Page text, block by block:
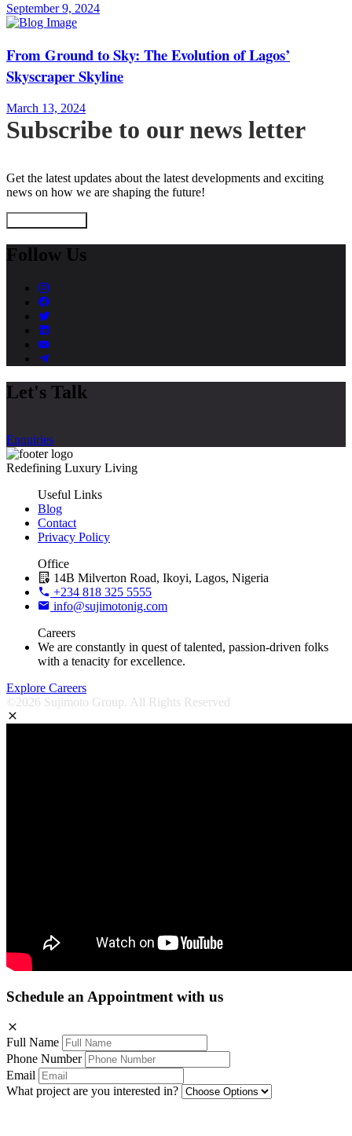
September 9, 2024
From Ground to Sky: The Evolution of Lagos’
Skyscraper Skyline
March 13, 2024
Subscribe to our news letter
Get the latest updates about the latest developments and exciting
news on how we are shaping the future!
Follow Us
Let's Talk
Enquiries
Redefining Luxury Living
Useful Links
Blog
Contact
Privacy Policy
Office
14B Milverton Road, Ikoyi, Lagos, Nigeria
+234 818 325 5555
info@sujimotonig.com
Careers
We are constantly in quest of talented, passion-driven folks
with a tenacity for excellence.
Explore Careers
©2026 Sujimoto Group. All Rights Reserved
Schedule an Appointment with us
Full Name
Phone Number
Email
What project are you interested in?